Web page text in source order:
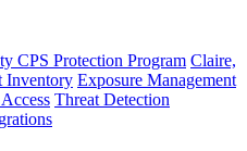
CPS Protection Program Claire,
Inventory Exposure Management
Threat Detection